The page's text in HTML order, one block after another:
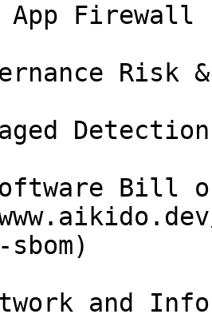
App Firewall
Risk
Software Bill
and